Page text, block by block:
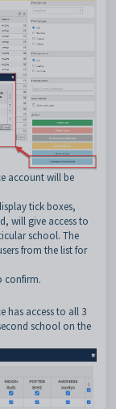
account will be
tick boxes,
will give access to
school. The
from the list for
confirm.
has access to all 3
school on the